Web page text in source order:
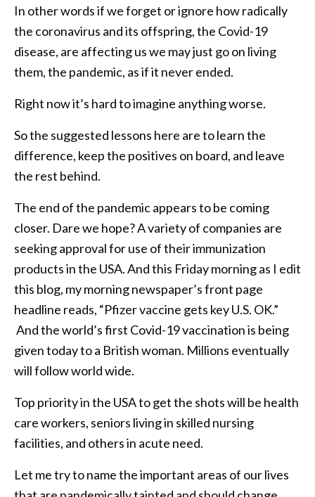
In other words if we forget or ignore how radically
the coronavirus and its offspring, the Covid-19
disease, are affecting us we may just go on living
them, the pandemic, as if it never ended.
Right now it’s hard to imagine anything worse.
So the suggested lessons here are to learn the
difference, keep the positives on board, and leave
the rest behind.
The end of the pandemic appears to be coming
closer. Dare we hope? A variety of companies are
seeking approval for use of their immunization
products in the USA. And this Friday morning as I edit
this blog, my morning newspaper’s front page
headline reads, “Pfizer vaccine gets key U.S. OK.”
And the world’s first Covid-19 vaccination is being
given today to a British woman. Millions eventually
will follow world wide.
Top priority in the USA to get the shots will be health
care workers, seniors living in skilled nursing
facilities, and others in acute need.
Let me try to name the important areas of our lives